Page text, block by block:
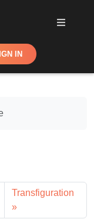
IN
Transfiguration